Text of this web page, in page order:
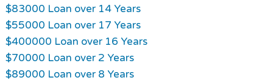
$83000 Loan over 14 Years
$55000 Loan over 17 Years
$400000 Loan over 16 Years
$70000 Loan over 2 Years
$89000 Loan over 8 Years